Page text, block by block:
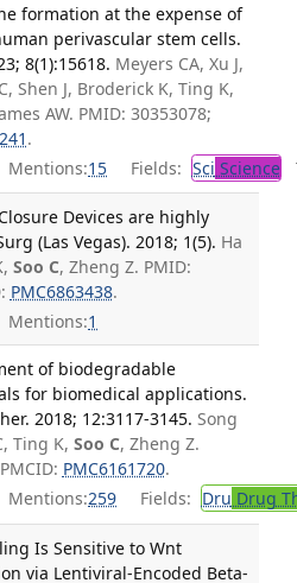
formation at the expense of
perivascular stem cells.
8(1):15618. Meyers CA, Xu J,
Shen J, Broderick K, Ting K,
AW. PMID: 30353078;
.
Mentions:15 Fields: Sci Science
Devices are highly
(Las Vegas). 2018; 1(5). Ha
Soo C, Zheng Z. PMID:
PMC6863438.
Mentions:1
of biodegradable
for biomedical applications.
2018; 12:3117-3145. Song
Ting K, Soo C, Zheng Z.
PMC6161720.
Mentions:259 Fields: Dru Drug
Is Sensitive to Wnt
via Lentiviral-Encoded Beta-